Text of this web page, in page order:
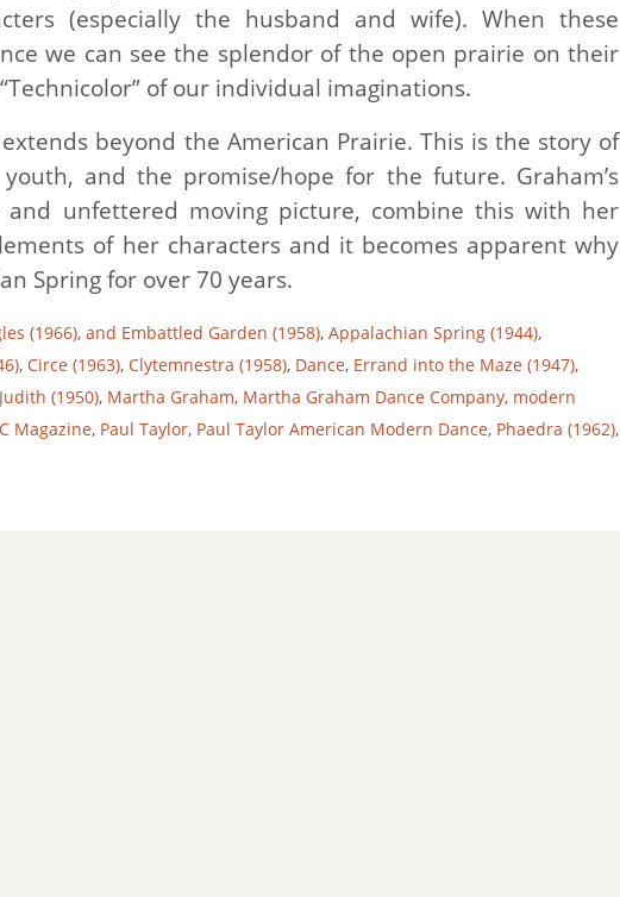
(especially the husband and wife). When these
we can see the splendor of the open prairie on their
of our individual imaginations.
beyond the American Prairie. This is the story of
and the promise/hope for the future. Graham’s
and unfettered moving picture, combine this with her
of her characters and it becomes apparent why
Spring for over 70 years.
(1966), and Embattled Garden (1958), Appalachian Spring (1944),
, Circe (1963), Clytemnestra (1958), Dance, Errand into the Maze (1947),
Judith (1950), Martha Graham, Martha Graham Dance Company, modern
Magazine, Paul Taylor, Paul Taylor American Modern Dance, Phaedra (1962),